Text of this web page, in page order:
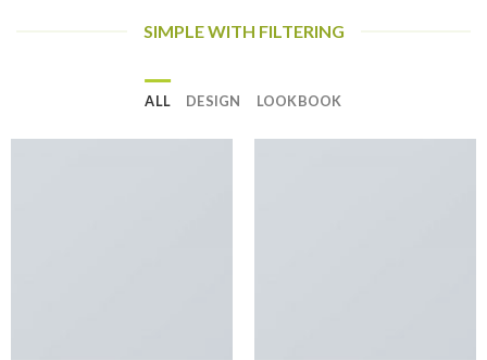
SIMPLE WITH FILTERING
ALL DESIGN LOOKBOOK